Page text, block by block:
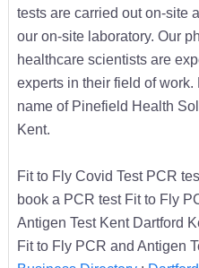
tests are carried out on-site
our on-site laboratory. Our
healthcare scientists are
experts in their field of
name of Pinefield Health
Kent.
Fit to Fly Covid Test PCR
book a PCR test Fit to Fly
Antigen Test Kent Dartford
Fit to Fly PCR and Antigen